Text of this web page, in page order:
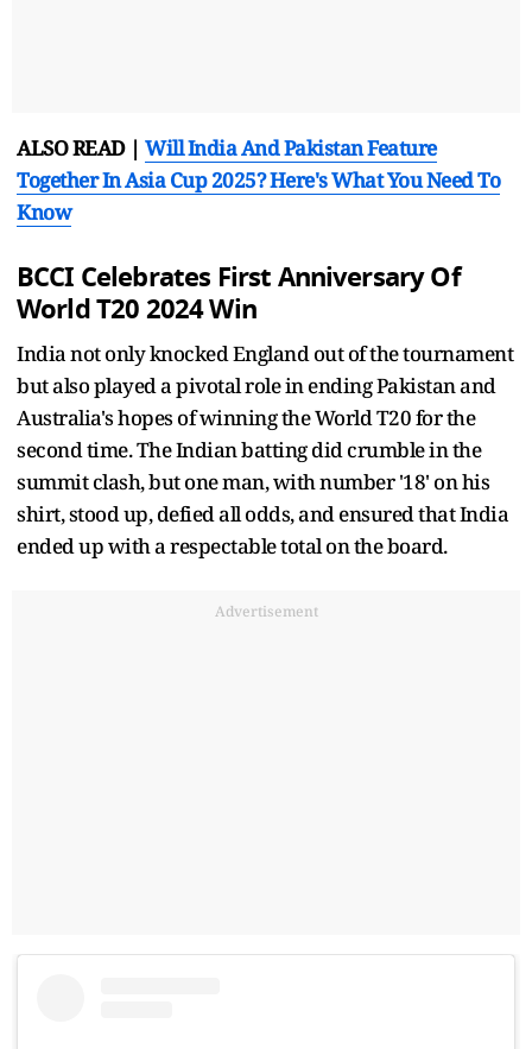
ALSO READ | Will India And Pakistan Feature
Together In Asia Cup 2025? Here's What You Need To
Know
BCCI Celebrates First Anniversary Of
World T20 2024 Win
India not only knocked England out of the tournament
but also played a pivotal role in ending Pakistan and
Australia's hopes of winning the World T20 for the
second time. The Indian batting did crumble in the
summit clash, but one man, with number '18' on his
shirt, stood up, defied all odds, and ensured that India
ended up with a respectable total on the board.
Advertisement